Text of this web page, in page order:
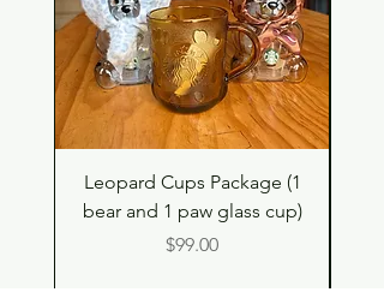
Leopard Cups Package (1
bear and 1 paw glass cup)
Price
$99.00